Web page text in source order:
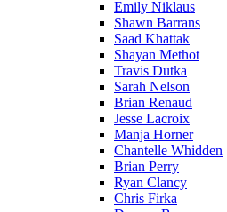
Emily Niklaus
Shawn Barrans
Saad Khattak
Shayan Methot
Travis Dutka
Sarah Nelson
Brian Renaud
Jesse Lacroix
Manja Horner
Chantelle Whidden
Brian Perry
Ryan Clancy
Chris Firka